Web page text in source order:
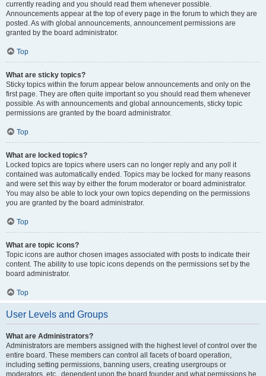
currently reading and you should read them whenever possible.
Announcements appear at the top of every page in the forum to which they are
posted. As with global announcements, announcement permissions are
granted by the board administrator.
Top
What are sticky topics?
Sticky topics within the forum appear below announcements and only on the
first page. They are often quite important so you should read them whenever
possible. As with announcements and global announcements, sticky topic
permissions are granted by the board administrator.
Top
What are locked topics?
Locked topics are topics where users can no longer reply and any poll it
contained was automatically ended. Topics may be locked for many reasons
and were set this way by either the forum moderator or board administrator.
You may also be able to lock your own topics depending on the permissions
you are granted by the board administrator.
Top
What are topic icons?
Topic icons are author chosen images associated with posts to indicate their
content. The ability to use topic icons depends on the permissions set by the
board administrator.
Top
User Levels and Groups
What are Administrators?
Administrators are members assigned with the highest level of control over the
entire board. These members can control all facets of board operation,
including setting permissions, banning users, creating usergroups or
moderators, etc., dependent upon the board founder and what permissions he